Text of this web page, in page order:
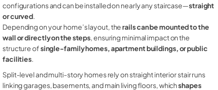
configurations and can be installed on nearly any staircase—straight
or curved.
Depending on your home’s layout, therails can be mounted to the
wall or directly on the steps, ensuring minimal impact on the
structure ofsingle-family homes, apartment buildings, or public
facilities.
Split-level and multi-story homes rely on straight interior stair runs
linking garages, basements, and main living floors, whichshapes